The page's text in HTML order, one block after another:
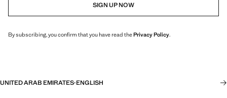
SIGN UP NOW
By subscribing, you confirm that you have read thePrivacy Policy.
UNITED ARAB EMIRATES·ENGLISH